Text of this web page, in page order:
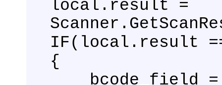
local.result =
IF(local.result
{
bcode_field =